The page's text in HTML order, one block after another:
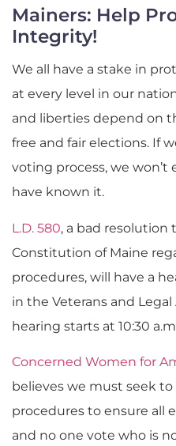
Mainers: Help
Integrity!
We all have a stake in
at every level in our
and liberties depend on
free and fair elections. If
voting process, we won’t
have known it.
L.D. 580, a bad
Constitution of Maine
procedures, will have a
in the Veterans and
hearing starts at 10:30
Concerned Women for
believes we must seek
procedures to ensure all
and no one vote who is